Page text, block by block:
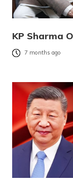
KP Sharma
7 months ago